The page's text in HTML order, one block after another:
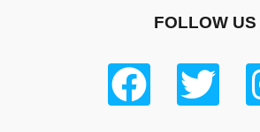
FOLLOW US